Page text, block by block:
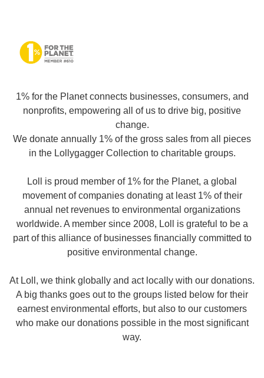
1% for the Planet connects businesses, consumers, and
nonprofits, empowering all of us to drive big, positive
change.
We donate annually 1% of the gross sales from all pieces
in the Lollygagger Collection to charitable groups.
Loll is proud member of 1% for the Planet, a global
movement of companies donating at least 1% of their
annual net revenues to environmental organizations
worldwide. A member since 2008, Loll is grateful to be a
part of this alliance of businesses financially committed to
positive environmental change.
At Loll, we think globally and act locally with our donations.
A big thanks goes out to the groups listed below for their
earnest environmental efforts, but also to our customers
who make our donations possible in the most significant
way.